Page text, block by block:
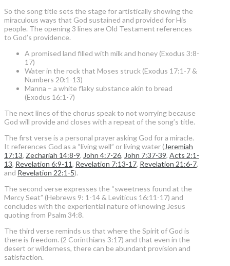
So the song title sets the stage for artistically showing the
miraculous ways that God sustained and provided for His
people. The opening 3 lines are Old Testament references
to God’s providence.
A promised land filled with milk and honey (Exodus 3:8-
17)
Water in the rock that Moses struck (Exodus 17:1-7 &
Numbers 20:1-13)
Manna – a white flaky substance akin to bread
(Exodus 16:1-7)
The next lines of the chorus speak to not worrying because
God will provide and closes with a repeat of the song’s title.
The first verse is a personal prayer asking God for a miracle.
It references God as a “living well” or living water (Jeremiah
17:13, Zechariah 14:8-9, John 4:7-26, John 7:37-39, Acts 2:1-
13, Revelation 6:9-11, Revelation 7:13-17, Revelation 21:6-7,
and Revelation 22:1-5).
The second verse expresses the “sweetness found at the
Mercy Seat” (Hebrews 9: 1-14 & Leviticus 16:11-17) and
concludes with the experiential nature of knowing Jesus
quoting from Psalm 34:8.
The third verse reminds us that where the Spirit of God is
there is freedom. (2 Corinthians 3:17) and that even in the
desert or wilderness, there can be abundant provision and
satisfaction.